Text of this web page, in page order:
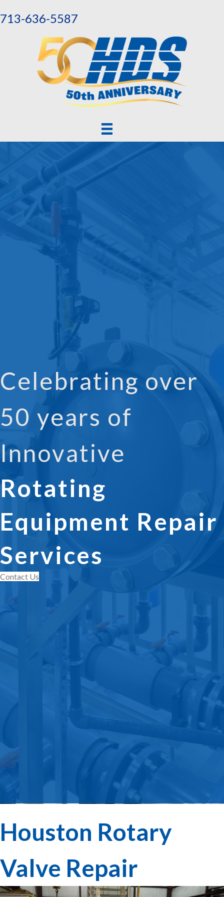
713-636-5587
Celebrating over
50 years of
Innovative
Rotating
Equipment Repair
Services
Contact Us
Houston Rotary
Valve Repair